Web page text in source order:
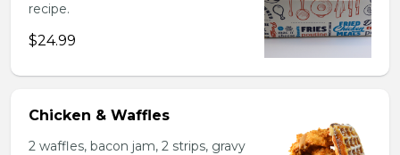
recipe.
$24.99
Chicken & Waffles
2 waffles, bacon jam, 2 strips, gravy